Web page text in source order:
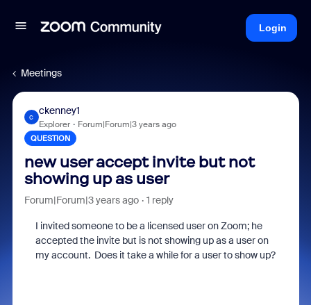
Login
Meetings
C
ckenney1
Explorer Forum|Forum|3 years ago
QUESTION
new user accept invite but not
showing up as user
Forum|Forum|3 years ago 1 reply
I invited someone to be a licensed user on Zoom; he
accepted the invite but is not showing up as a user on
my account. Does it take a while for a user to show up?